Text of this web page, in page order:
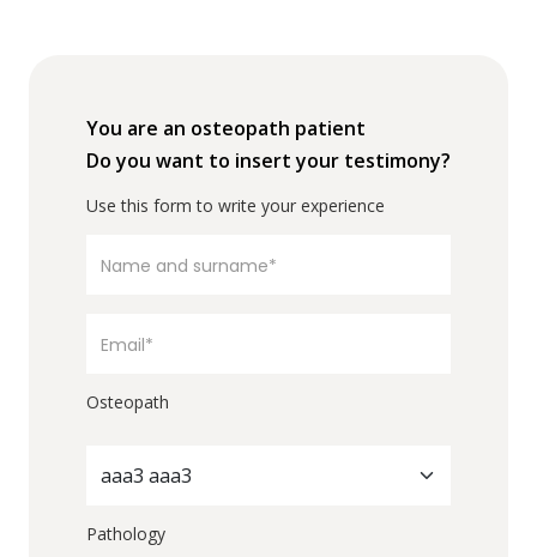
You are an osteopath patient
Do you want to insert your testimony?
Use this form to write your experience
Osteopath
aaa3 aaa3
Pathology